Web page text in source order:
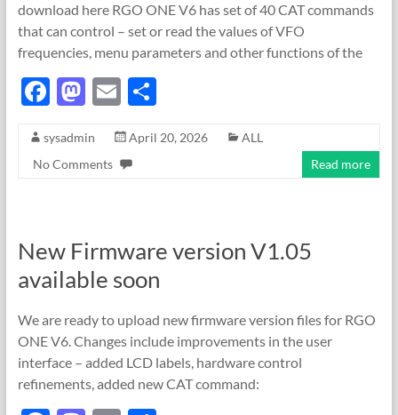
download here RGO ONE V6 has set of 40 CAT commands
that can control – set or read the values of VFO
frequencies, menu parameters and other functions of the
F
e
b
k
M
to
d
n
E
ail
S
ar
sysadmin April 20, 2026
ALL
No Comments
Read more
New Firmware version V1.05
available soon
We are ready to upload new firmware version files for RGO
ONE V6. Changes include improvements in the user
interface – added LCD labels, hardware control
refinements, added new CAT command: